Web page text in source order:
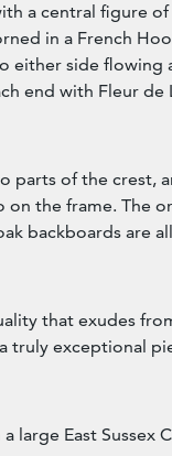
a central figure of
in a French
either side flowing
end with Fleur de
parts of the crest,
on the frame. The
backboards are
that exudes
truly exceptional
large East Sussex